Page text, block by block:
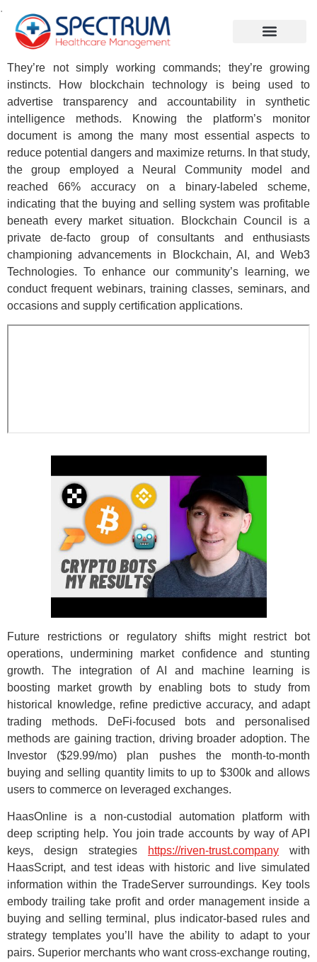
.
They’re not simply working commands; they’re growing
instincts. How blockchain technology is being used to
advertise transparency and accountability in synthetic
intelligence methods. Knowing the platform’s monitor
document is among the many most essential aspects to
reduce potential dangers and maximize returns. In that study,
the group employed a Neural Community model and
reached 66% accuracy on a binary-labeled scheme,
indicating that the buying and selling system was profitable
beneath every market situation. Blockchain Council is a
private de-facto group of consultants and enthusiasts
championing advancements in Blockchain, AI, and Web3
Technologies. To enhance our community’s learning, we
conduct frequent webinars, training classes, seminars, and
occasions and supply certification applications.
Future restrictions or regulatory shifts might restrict bot
operations, undermining market confidence and stunting
growth. The integration of AI and machine learning is
boosting market growth by enabling bots to study from
historical knowledge, refine predictive accuracy, and adapt
trading methods. DeFi-focused bots and personalised
methods are gaining traction, driving broader adoption. The
Investor ($29.99/mo) plan pushes the month-to-month
buying and selling quantity limits to up to $300k and allows
users to commerce on leveraged exchanges.
HaasOnline is a non-custodial automation platform with
deep scripting help. You join trade accounts by way of API
keys, design strategies
https://riven-trust.company with
HaasScript, and test ideas with historic and live simulated
information within the TradeServer surroundings. Key tools
embody trailing take profit and order management inside a
buying and selling terminal, plus indicator-based rules and
strategy templates you’ll have the ability to adapt to your
pairs. Superior merchants who want cross-exchange routing,